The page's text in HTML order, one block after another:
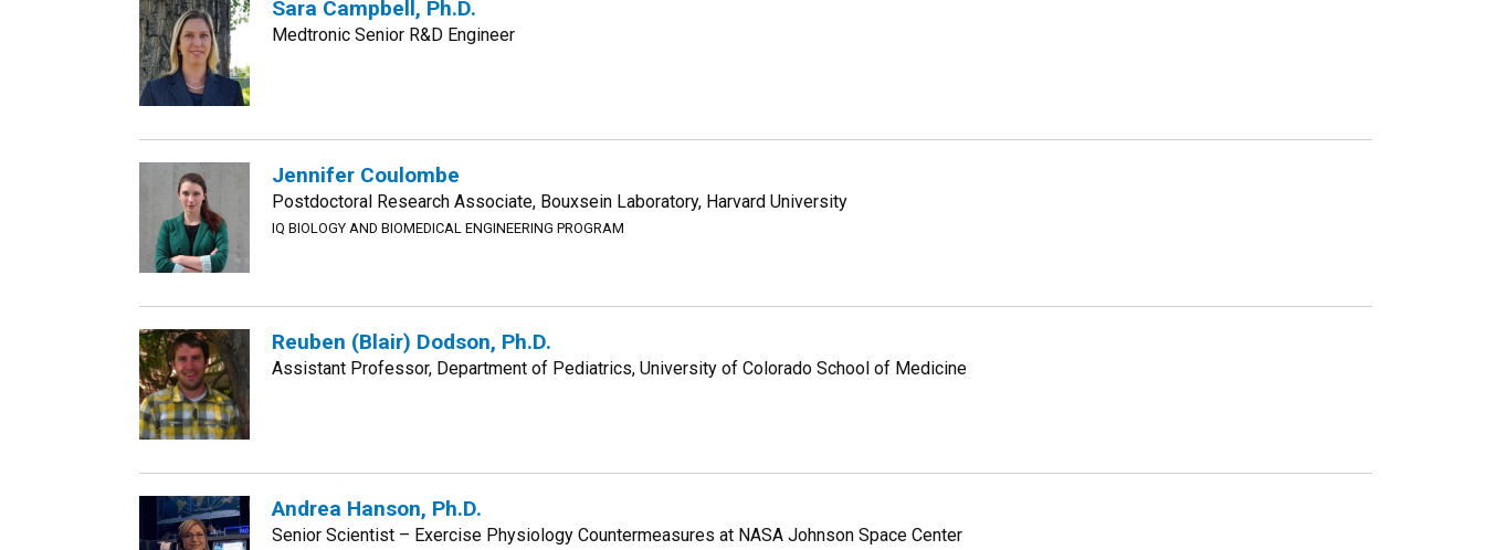
Sara Campbell, Ph.D.
Medtronic Senior R&D Engineer
Jennifer Coulombe
Postdoctoral Research Associate, Bouxsein Laboratory, Harvard University
IQ BIOLOGY AND BIOMEDICAL ENGINEERING PROGRAM
Reuben (Blair) Dodson, Ph.D.
Assistant Professor, Department of Pediatrics, University of Colorado School of Medicine
Andrea Hanson, Ph.D.
Senior Scientist – Exercise Physiology Countermeasures at NASA Johnson Space Center